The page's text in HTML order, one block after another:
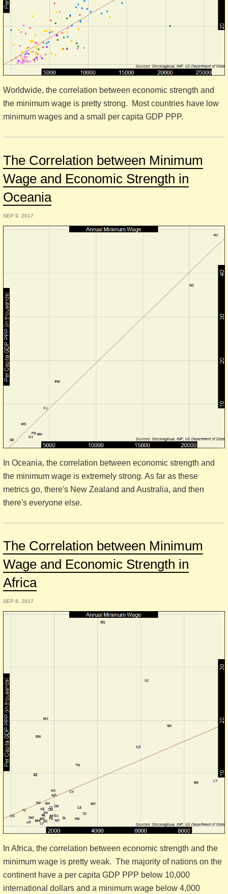
Worldwide, the correlation between economic strength and
the minimum wage is pretty strong. Most countries have low
minimum wages and a small per capita GDP PPP.
The Correlation between Minimum
Wage and Economic Strength in
Oceania
SEP 9, 2017
In Oceania, the correlation between economic strength and
the minimum wage is extremely strong. As far as these
metrics go, there's New Zealand and Australia, and then
there's everyone else.
The Correlation between Minimum
Wage and Economic Strength in
Africa
SEP 8, 2017
In Africa, the correlation between economic strength and the
minimum wage is pretty weak. The majority of nations on the
continent have a per capita GDP PPP below 10,000
international dollars and a minimum wage below 4,000